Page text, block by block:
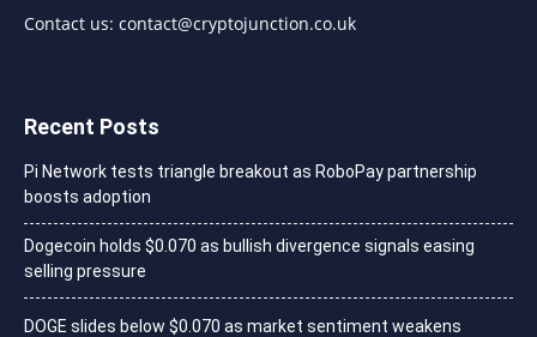
Contact us: contact@cryptojunction.co.uk
Recent Posts
Pi Network tests triangle breakout as RoboPay partnership
boosts adoption
Dogecoin holds $0.070 as bullish divergence signals easing
selling pressure
DOGE slides below $0.070 as market sentiment weakens